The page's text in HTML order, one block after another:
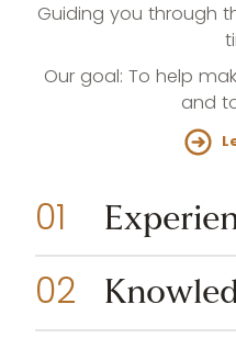
Com mi tted t
What Matter
Your Family. Your
Guiding you through
Our goal: To help
and